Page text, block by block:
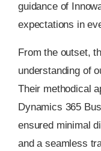
guidance of
expectations in
From the outset,
understanding of
Their methodical
Dynamics 365
ensured minimal
and a seamless